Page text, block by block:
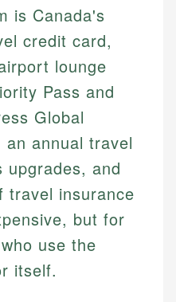
is Canada's
credit card,
lounge
Pass and
Global
an annual travel
and
travel insurance
but for
use the
itself.